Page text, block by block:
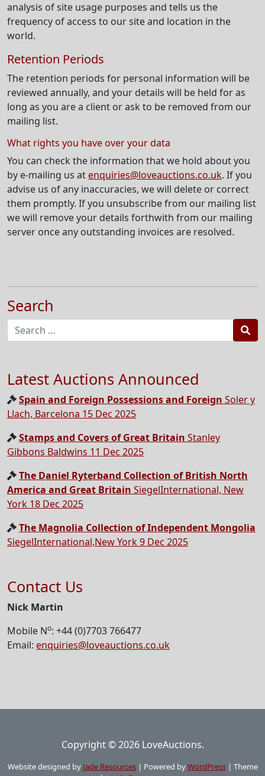
analysis of site usage purposes and tells us the
frequency of access to our site and location in the
world.
Retention Periods
The retention periods for personal information will be
reviewed annually, and your details will be held for as
long as you are a client or ask to be removed from our
mailing list.
What rights you have over your data
You can check the information that we hold about you
by e-mailing us at enquiries@loveauctions.co.uk. If you
advise us of any inaccuracies, we will delete or correct
them promptly. If you unsubscribe from our mailing list
we will remove your details forthwith from our mailing
server once any outstanding invoices are resolved.
Search
Latest Auctions Announced
Spain and Foreign Possessions and Foreign Soler y
Llach, Barcelona 15 Dec 2025
Stamps and Covers of Great Britain Stanley
Gibbons Baldwins 11 Dec 2025
The Daniel Ryterband Collection of British North
America and Great Britain SiegelInternational, New
York 18 Dec 2025
The Magnolia Collection of Independent Mongolia
SiegelInternational,New York 9 Dec 2025
Contact Us
Nick Martin
Mobile No: +44 (0)7703 766477
Email: enquiries@loveauctions.co.uk
Copyright © 2026 LoveAuctions.
Website designed by Jade Resources | Powered byWordPress | Theme